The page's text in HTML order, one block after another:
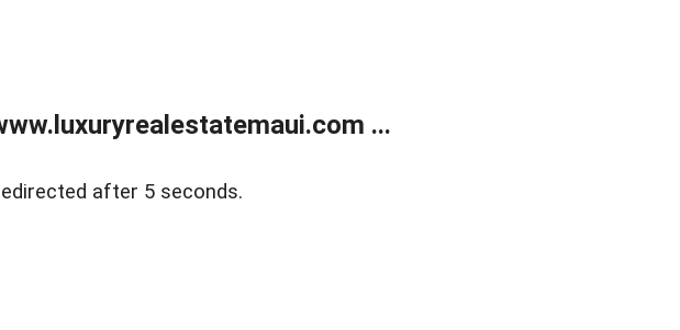
...
after 5 seconds.